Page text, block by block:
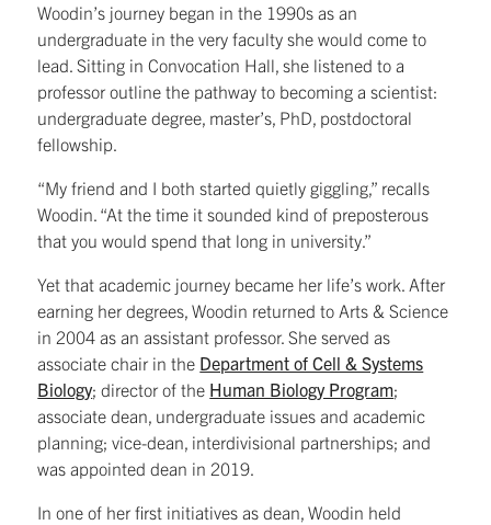
Woodin’s journey began in the 1990s as an
undergraduate in the very faculty she would come to
lead. Sitting in Convocation Hall, she listened to a
professor outline the pathway to becoming a scientist:
undergraduate degree, master’s, PhD, postdoctoral
fellowship.
“My friend and I both started quietly giggling,” recalls
Woodin. “At the time it sounded kind of preposterous
that you would spend that long in university.”
Yet that academic journey became her life’s work. After
earning her degrees, Woodin returned to Arts & Science
in 2004 as an assistant professor. She served as
associate chair in the Department of Cell & Systems
Biology; director of the Human Biology Program;
associate dean, undergraduate issues and academic
planning; vice-dean, interdivisional partnerships; and
was appointed dean in 2019.
In one of her first initiatives as dean, Woodin held